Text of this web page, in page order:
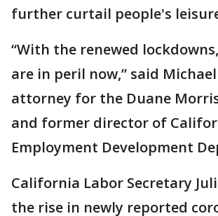
further curtail people's
“With the renewed
are in peril now,” said
attorney for the Duane
and former director of
Employment Development
California Labor Secretary
the rise in newly reported